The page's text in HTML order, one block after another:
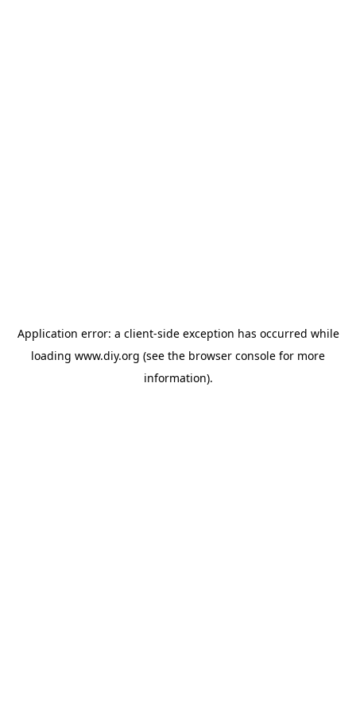
Application error: a client-side exception has occurred while
loading www.diy.org (see the browser console for more
information).